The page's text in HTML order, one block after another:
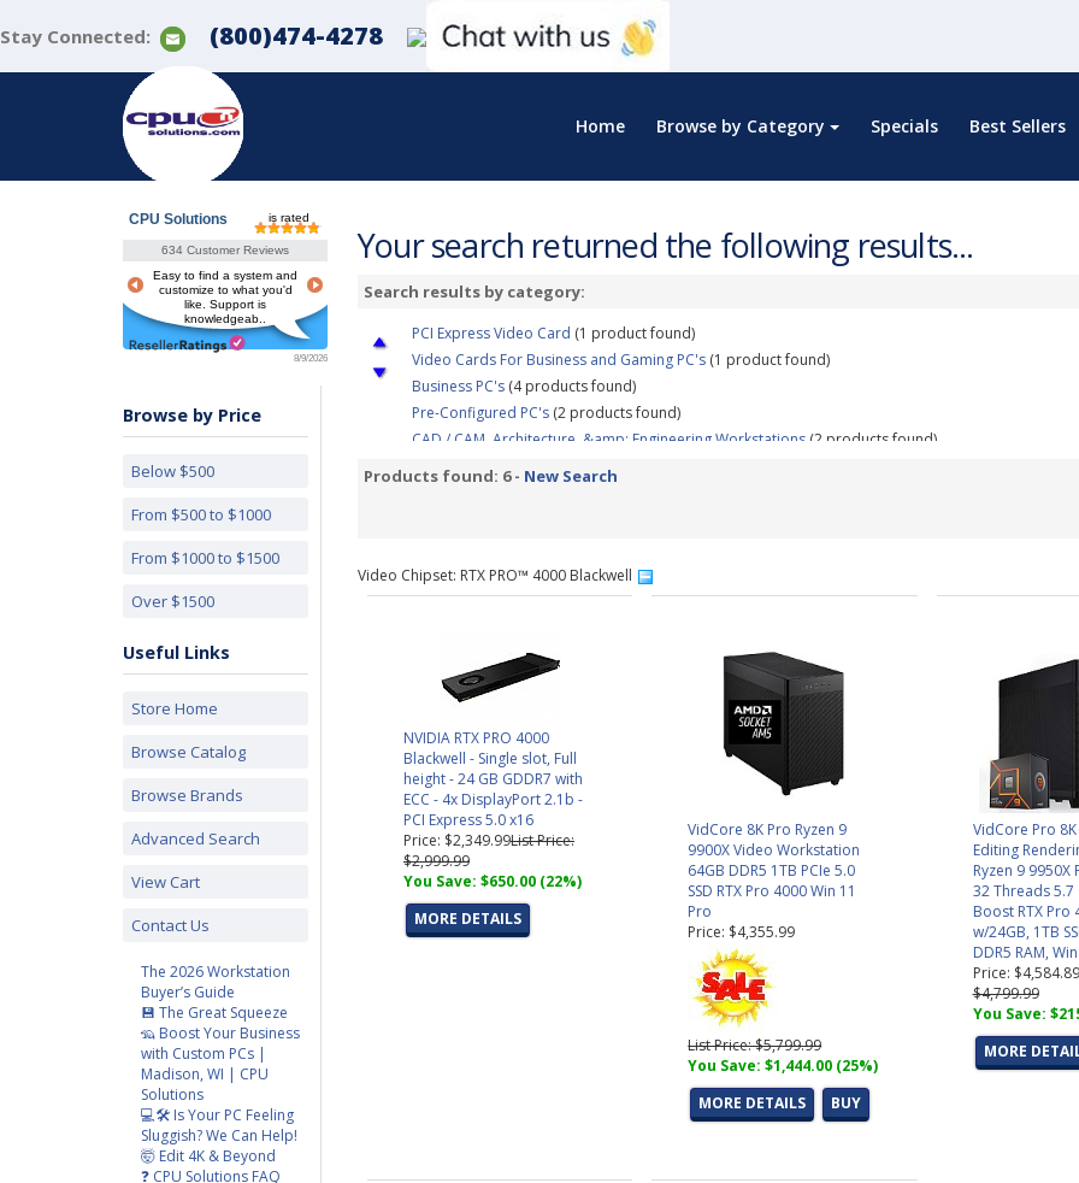
Stay Connected: (800)474-4278
Home Browse by Category Specials Best Sellers
CPU Solutions
634 Customer Reviews
is rated
Easy to find a system and
customize to what you'd
like. Support is
knowledgeab..
8/9/2026
Browse by Price
Below $500
From $500 to $1000
From $1000 to $1500
Over $1500
Useful Links
Store Home
Browse Catalog
Browse Brands
Advanced Search
View Cart
Contact Us
The 2026 Workstation
Buyer’s Guide
💾 The Great Squeeze
🦡 Boost Your Business
with Custom PCs |
Madison, WI | CPU
Solutions
💻🛠️ Is Your PC Feeling
Sluggish? We Can Help!
🤯 Edit 4K & Beyond
❓ CPU Solutions FAQ
Your search returned the following results...
Search results by category:
PCI Express Video Card (1 product found)
Video Cards For Business and Gaming PC's (1 product found)
Business PC's (4 products found)
Pre-Configured PC's (2 products found)
CAD / CAM, Architecture, &amp; Engineering Workstations (2 products found)
Video Editing &amp; Rendering Workstations
Products found: 6 - New Search
Video Chipset: RTX PRO™ 4000 Blackwell
NVIDIA RTX PRO 4000
Blackwell - Single slot, Full
height - 24 GB GDDR7 with
ECC - 4x DisplayPort 2.1b -
PCI Express 5.0 x16
Price: $2,349.99List Price:
$2,999.99
You Save: $650.00 (22%)
MORE DETAILS
VidCore 8K Pro Ryzen 9
9900X Video Workstation
64GB DDR5 1TB PCIe 5.0
SSD RTX Pro 4000 Win 11
Pro
Price: $4,355.99
List Price: $5,799.99
You Save: $1,444.00 (25%)
MORE DETAILS
BUY
VidCore Pro
Editing
Ryzen 9 9950X
32 Threads 5.7
Boost RTX Pro
w/24GB, 1TB
DDR5 RAM,
Price: $4,584.89
$4,799.99
You Save:
MORE